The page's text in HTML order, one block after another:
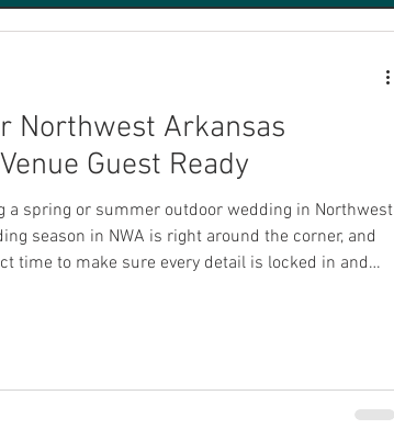
Northwest Arkansas
Guest Ready
a spring or summer outdoor wedding in Northwest
season in NWA is right around the corner, and
time to make sure every detail is locked in and